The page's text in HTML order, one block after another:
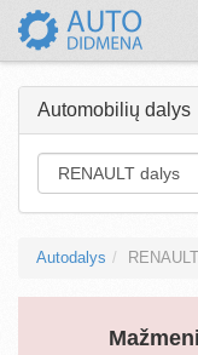
Automobilių dalys
Autodalys